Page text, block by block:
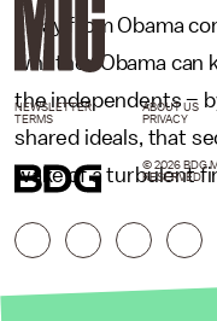
away from Obama
whether Obama
the independents –
shared ideals, that
wake of a turbulent
NEWSLETTER ABOUT US
TERMS
PRIVACY
© 2026 BDG
RESERVED.